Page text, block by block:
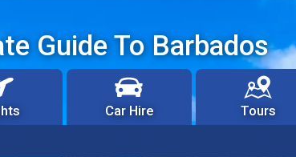
Guide To Barbados
Car Hire Tours